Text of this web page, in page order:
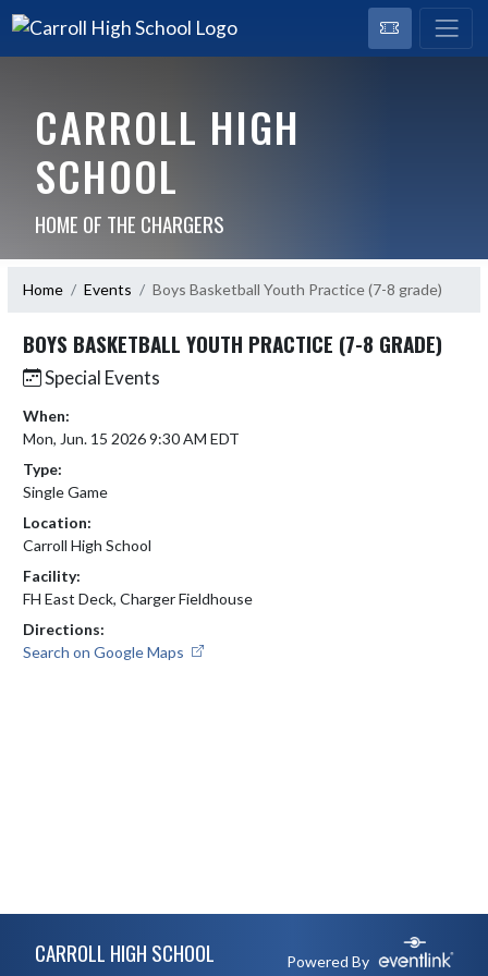
CARROLL HIGH
SCHOOL
HOME OF THE CHARGERS
Home Events Boys Basketball Youth Practice (7-8 grade)
BOYS BASKETBALL YOUTH PRACTICE (7-8 GRADE)
Special Events
When:
Mon, Jun. 15 2026 9:30 AM EDT
Type:
Single Game
Location:
Carroll High School
Facility:
FH East Deck, Charger Fieldhouse
Directions:
Search on Google Maps
CARROLL HIGH SCHOOL Powered By